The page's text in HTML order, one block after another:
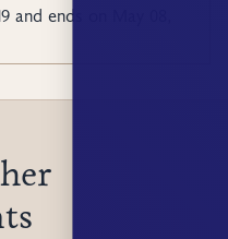
and ends on